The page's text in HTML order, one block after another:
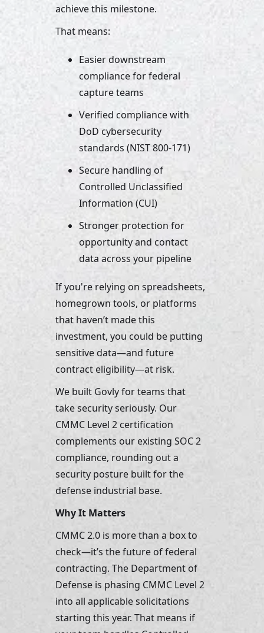
achieve this milestone.
That means:
Easier downstream
compliance for federal
capture teams
Verified compliance with
DoD cybersecurity
standards (NIST 800-171)
Secure handling of
Controlled Unclassified
Information (CUI)
Stronger protection for
opportunity and contact
data across your pipeline
If you're relying on spreadsheets,
homegrown tools, or platforms
that haven’t made this
investment, you could be putting
sensitive data—and future
contract eligibility—at risk.
We built Govly for teams that
take security seriously. Our
CMMC Level 2 certification
complements our existing SOC 2
compliance, rounding out a
security posture built for the
defense industrial base.
Why It Matters
CMMC 2.0 is more than a box to
check—it’s the future of federal
contracting. The Department of
Defense is phasing CMMC Level 2
into all applicable solicitations
starting this year. That means if